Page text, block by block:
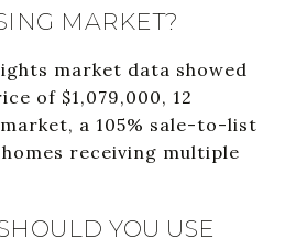
MARKET?
market data showed
of $1,079,000, 12
a 105% sale-to-list
receiving multiple
YOU USE